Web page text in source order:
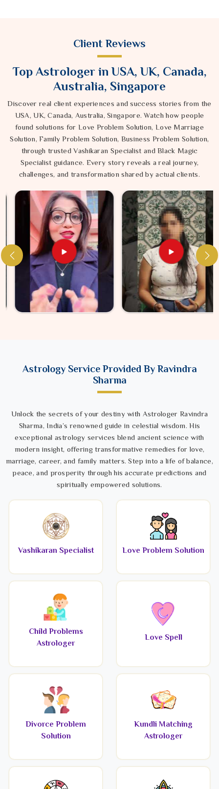
Client Reviews
Top Astrologer in USA, UK, Canada,
Australia, Singapore
Discover real client experiences and success stories from the
USA, UK, Canada, Australia, Singapore. Watch how people
found solutions for Love Problem Solution, Love Marriage
Solution, Family Problem Solution, Business Problem Solution,
through trusted Vashikaran Specialist and Black Magic
Specialist guidance. Every story reveals a real journey,
challenges, and transformation shared by actual clients.
Astrology Service Provided By Ravindra
Sharma
Unlock the secrets of your destiny with Astrologer Ravindra
Sharma, India’s renowned guide in celestial wisdom. His
exceptional astrology services blend ancient science with
modern insight, offering transformative remedies for love,
marriage, career, and family matters. Step into a life of balance,
peace, and prosperity through his accurate predictions and
spiritually empowered solutions.
Vashikaran Specialist Love Problem Solution
Child Problems
Astrologer
Love Spell
Divorce Problem
Solution
Kundli Matching
Astrologer